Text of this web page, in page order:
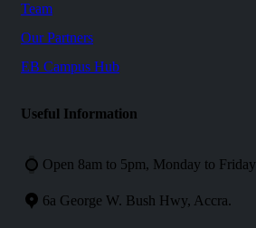
Team
Our Partners
EB Campus Hub
Useful Information
Open 8am to 5pm, Monday to Friday
6a George W. Bush Hwy, Accra.